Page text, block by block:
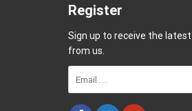
Register
Sign up to receive the
from us.